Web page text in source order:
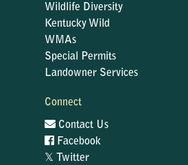
Wildlife Diversity
Kentucky Wild
WMAs
Special Permits
Landowner Services
Connect
Contact Us
Facebook
𝕏 Twitter